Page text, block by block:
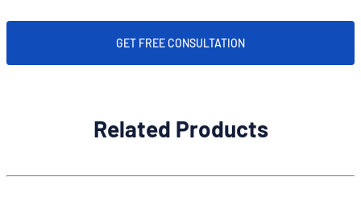
GET FREE CONSULTATION
Related Products